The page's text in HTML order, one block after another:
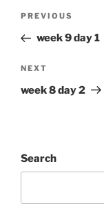
Previous
Post
PREVIOUS
week 9 day 1
Next
Post
NEXT
week 8 day 2
Search